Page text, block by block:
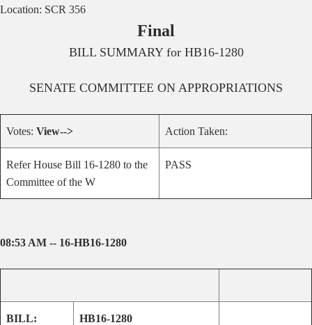
Location: SCR 356
Final
BILL SUMMARY for HB16-1280
SENATE COMMITTEE ON APPROPRIATIONS
Votes: View--> Action Taken:
Refer House Bill 16-1280 to the
Committee of the W
PASS
08:53 AM -- 16-HB16-1280
BILL: HB16-1280